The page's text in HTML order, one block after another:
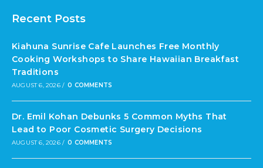
Recent Posts
Kiahuna Sunrise Cafe Launches Free Monthly
Cooking Workshops to Share Hawaiian Breakfast
Traditions
AUGUST 6, 2026 / 0 COMMENTS
Dr. Emil Kohan Debunks 5 Common Myths That
Lead to Poor Cosmetic Surgery Decisions
AUGUST 6, 2026 / 0 COMMENTS